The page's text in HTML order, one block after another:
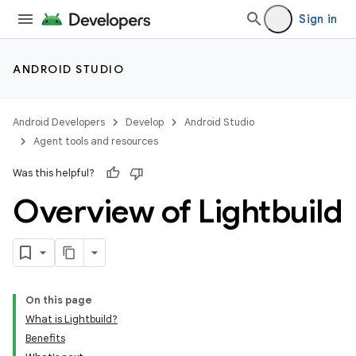
Sign in
ANDROID STUDIO
Android Developers Develop
Android Studio
Agent tools and resources
Was this helpful?
Overview of Lightbuild
On this page
What is Lightbuild?
Benefits